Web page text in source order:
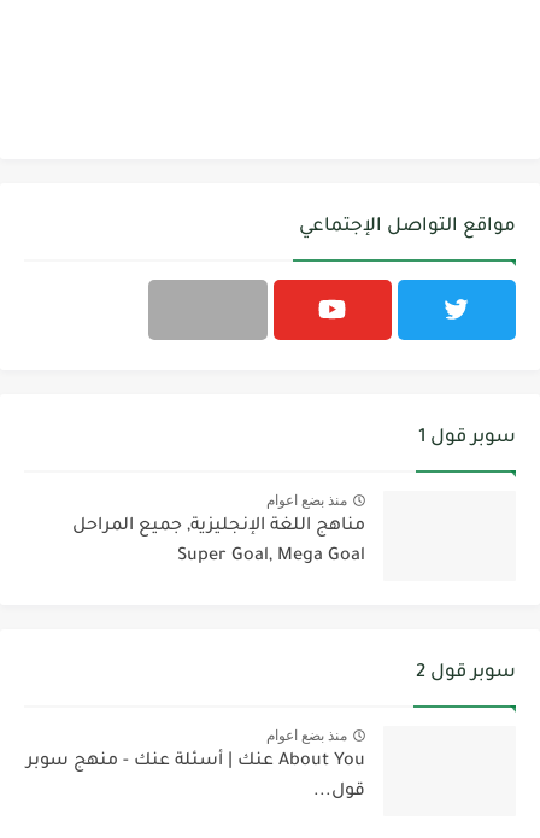
مواقع التواصل الإجتماعي
سوبر قول 1
منذ بضع اعوام
مناهج اللغة الإنجليزية, جميع المراحل
Super Goal, Mega Goal
سوبر قول 2
منذ بضع اعوام
About You عنك | أسئلة عنك - منهج سوبر
قول...